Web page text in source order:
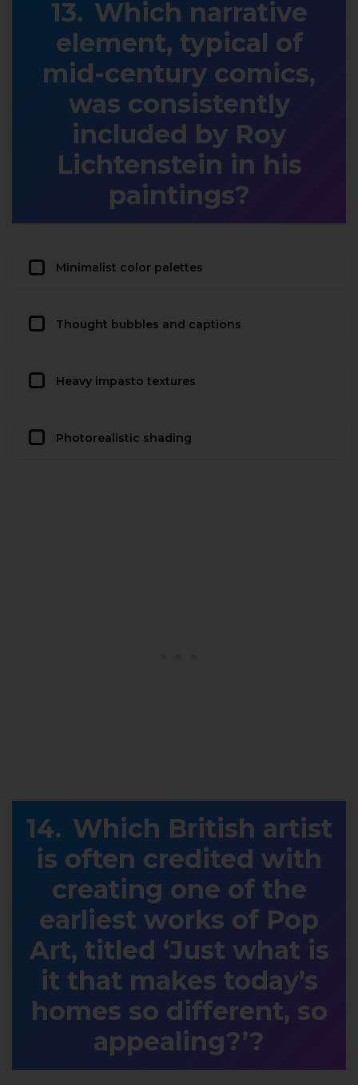
Which narrative
element, typical of
mid-century comics,
was consistently
included by Roy
Lichtenstein in his
paintings?
Minimalist color palettes
Thought bubbles and captions
Heavy impasto textures
Photorealistic shading
Which British artist
is often credited with
creating one of the
earliest works of Pop
Art, titled ‘Just what is
it that makes today’s
homes so different, so
appealing?’?